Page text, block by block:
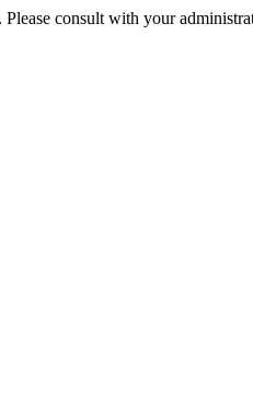
consult with your